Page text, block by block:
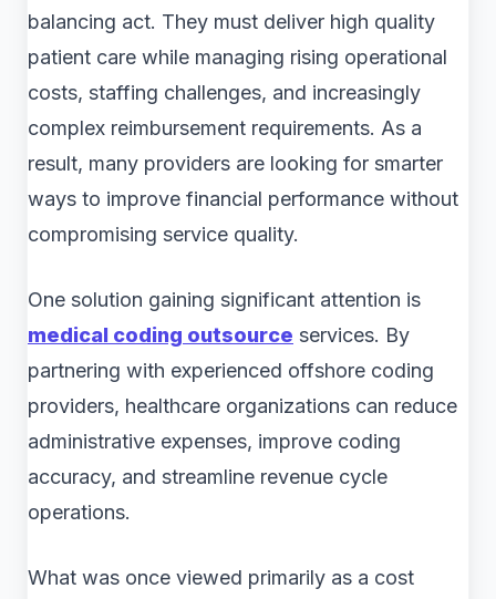
balancing act. They must deliver high quality
patient care while managing rising operational
costs, staffing challenges, and increasingly
complex reimbursement requirements. As a
result, many providers are looking for smarter
ways to improve financial performance without
compromising service quality.
One solution gaining significant attention is
medical coding outsource services. By
partnering with experienced offshore coding
providers, healthcare organizations can reduce
administrative expenses, improve coding
accuracy, and streamline revenue cycle
operations.
What was once viewed primarily as a cost